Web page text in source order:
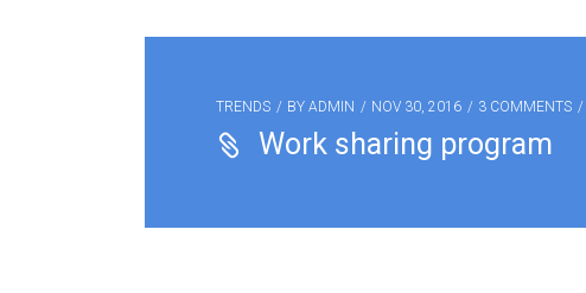
TRENDS BY ADMIN NOV 30, 2016 3 COMMENTS
Work sharing program